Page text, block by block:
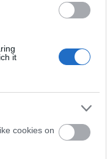
it
cookies on
ΒΥΣΜΑ IEC C14 to C7